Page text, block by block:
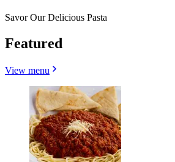
Savor Our Delicious Pasta
Featured
View menu